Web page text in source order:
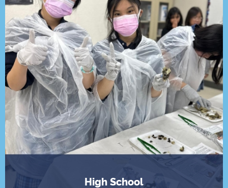
High School